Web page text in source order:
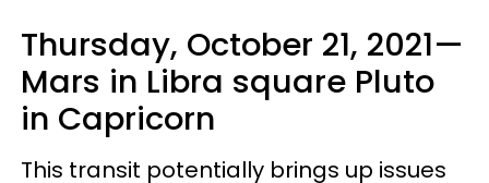
Thursday, October 21, 2021—
Mars in Libra square Pluto
in Capricorn
This transit potentially brings up issues